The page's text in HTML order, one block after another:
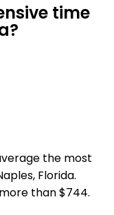
time
the most
Florida.
than $744.